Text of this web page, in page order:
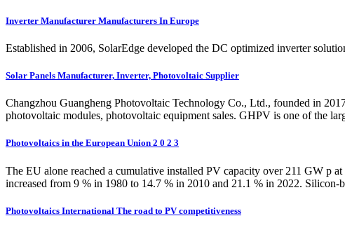
Inverter Manufacturer Manufacturers In Europe
Established in 2006, SolarEdge developed the DC optimized inverter
Solar Panels Manufacturer, Inverter, Photovoltaic Supplier
Changzhou Guangheng Photovoltaic Technology Co., Ltd., founded in
photovoltaic modules, photovoltaic equipment sales. GHPV is one of the
Photovoltaics in the European Union 2 0 2 3
The EU alone reached a cumulative installed PV capacity over 211 GW p
increased from 9 % in 1980 to 14.7 % in 2010 and 21.1 % in 2022. Silicon-
Photovoltaics International The road to PV competitiveness